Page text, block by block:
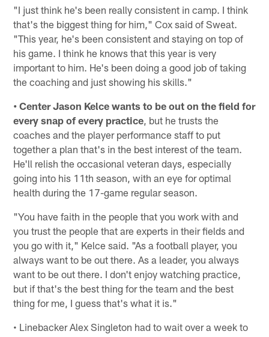
"I just think he's been really consistent in camp. I think
that's the biggest thing for him," Cox said of Sweat.
"This year, he's been consistent and staying on top of
his game. I think he knows that this year is very
important to him. He's been doing a good job of taking
the coaching and just showing his skills."
• Center Jason Kelce wants to be out on the field for
every snap of every practice , but he trusts the
coaches and the player performance staff to put
together a plan that's in the best interest of the team.
He'll relish the occasional veteran days, especially
going into his 11th season, with an eye for optimal
health during the 17-game regular season.
"You have faith in the people that you work with and
you trust the people that are experts in their fields and
you go with it," Kelce said. "As a football player, you
always want to be out there. As a leader, you always
want to be out there. I don't enjoy watching practice,
but if that's the best thing for the team and the best
thing for me, I guess that's what it is."
• Linebacker Alex Singleton had to wait over a week to